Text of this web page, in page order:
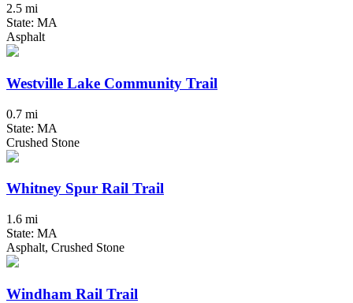
2.5 mi
State: MA
Asphalt
Westville Lake Community Trail
0.7 mi
State: MA
Crushed Stone
Whitney Spur Rail Trail
1.6 mi
State: MA
Asphalt, Crushed Stone
Windham Rail Trail